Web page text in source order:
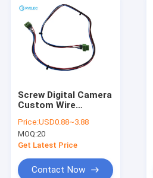
Screw Digital Camera
Custom Wire
Right Angle
Connector Founded
Price:USD0.88~3.88
MOQ:20
Get Latest Price
Contact Now